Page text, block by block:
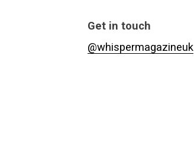
Get in touch
@whispermagazineuk